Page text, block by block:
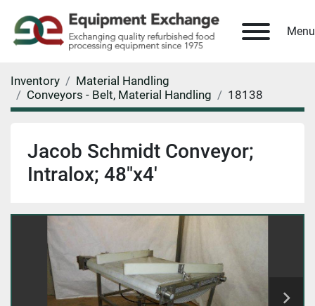
Menu
Inventory
Material Handling
Conveyors - Belt, Material Handling
18138
Jacob Schmidt Conveyor;
Intralox; 48"x4'